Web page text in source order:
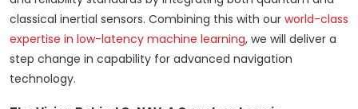
classical inertial sensors. Combining this with our world-class
expertise in low-latency machine learning, we will deliver a
step change in capability for advanced navigation
technology.